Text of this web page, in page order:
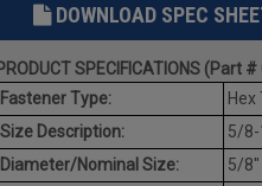
DOWNLOAD SPEC
SPECIFICATIONS (Part
Fastener Type:
Hex
Size Description:
5/8-
Diameter/Nominal Size:
5/8"